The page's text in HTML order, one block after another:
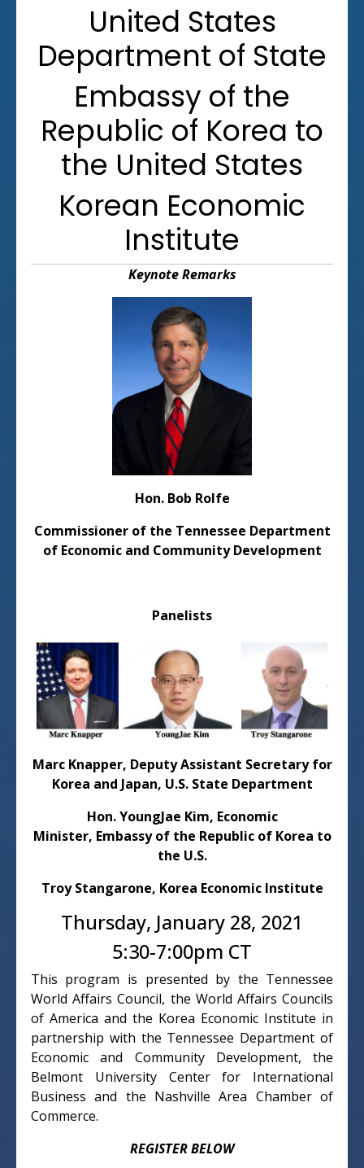
United States
Department of State
Embassy of the
Republic of Korea to
the United States
Korean Economic
Institute
Keynote Remarks
Hon. Bob Rolfe
Commissioner of the Tennessee Department
of Economic and Community Development
Panelists
Marc Knapper, Deputy Assistant Secretary for
Korea and Japan, U.S. State Department
Hon. YoungJae Kim, Economic
Minister, Embassy of the Republic of Korea to
the U.S.
TroyStangarone, Korea Economic Institute
Thursday, January 28, 2021
5:30-7:00pm CT
This program is presented by the Tennessee
World Affairs Council, the World Affairs Councils
of America and the Korea Economic Institute in
partnership with the Tennessee Department of
Economic and Community Development, the
Belmont University Center for International
Business and the Nashville Area Chamber of
Commerce.
REGISTER BELOW